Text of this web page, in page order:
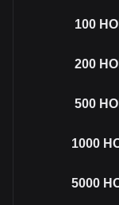
100
200
500
1000
5000